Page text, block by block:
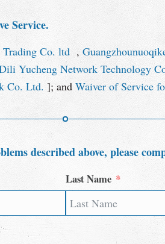
Service.
Trading Co. ltd ,
Yucheng Network Technology
Co. Ltd. ]; and Waiver of Service
described above, please
Last Name